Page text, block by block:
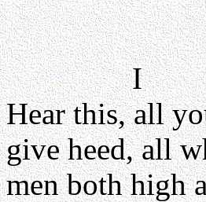
I
Hear this, all
give heed, all
men both high